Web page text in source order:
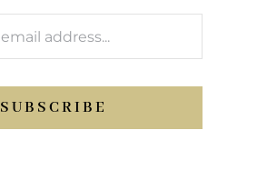
SUBSCRIBE